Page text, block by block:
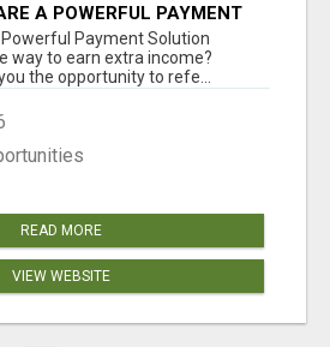
A POWERFUL PAYMENT
Payment Solution
way to earn extra income?
the opportunity to refe...
READ MORE
VIEW WEBSITE